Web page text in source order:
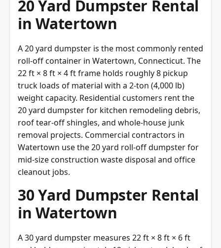
in Watertown
roll-off container in Watertown, Connecticut. The
22 ft × 8 ft × 4 ft frame holds roughly 8 pickup
truck loads of material with a 2-ton (4,000 lb)
weight capacity. Residential customers rent the
20 yard dumpster for kitchen remodeling debris,
roof tear-off shingles, and whole-house junk
removal projects. Commercial contractors in
Watertown use the 20 yard roll-off dumpster for
mid-size construction waste disposal and office
cleanout jobs.
30 Yard Dumpster Rental
in Watertown
and holds approximately 12 pickup truck loads of